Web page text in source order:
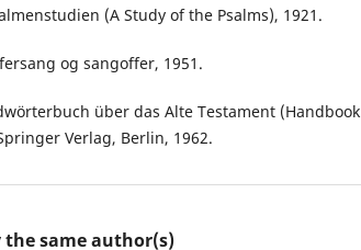
(A Study of the Psalms), 1921.
og sangoffer, 1951.
über das Alte Testament (Handbook
Verlag, Berlin, 1962.
the same author(s)